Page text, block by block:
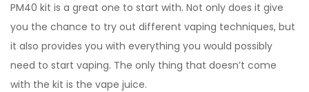
PM40 kit is a great one to start with. Not only does it give
you the chance to try out different vaping techniques, but
it also provides you with everything you would possibly
need to start vaping. The only thing that doesn’t come
with the kit is the vape juice.